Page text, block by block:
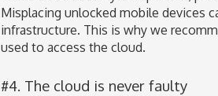
Misplacing unlocked mobile devices
infrastructure. This is why we
used to access the cloud.
#4. The cloud is never faulty